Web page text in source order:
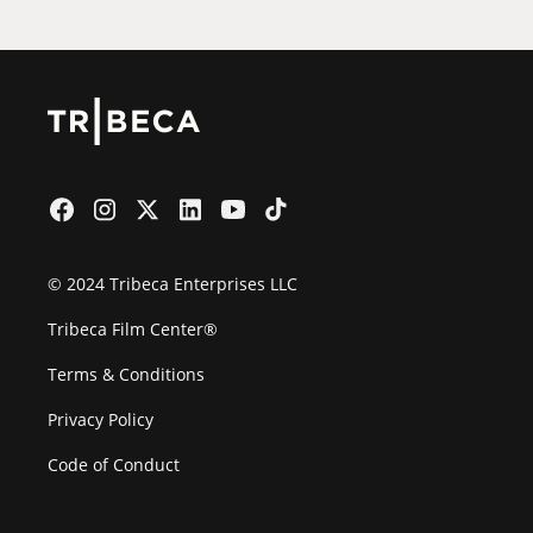
© 2024 Tribeca Enterprises LLC
Tribeca Film Center®
Terms & Conditions
Privacy Policy
Code of Conduct